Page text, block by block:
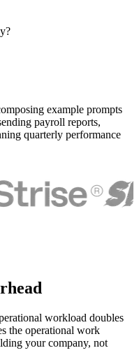
example prompts
payroll reports,
quarterly performance
workload doubles
the operational work
your company, not